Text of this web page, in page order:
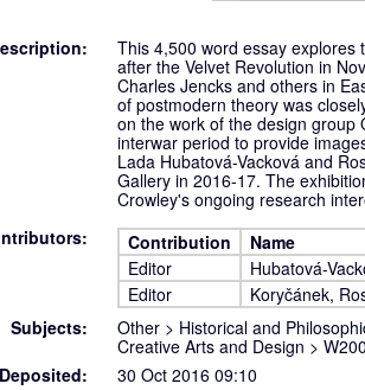
This 4,500 word essay explores
after the Velvet Revolution in
Charles Jencks and others in
of postmodern theory was
on the work of the design group
interwar period to provide
Lada Hubatová-Vacková and
Gallery in 2016-17. The
Crowley's ongoing research
Contribution
Name
Editor
Hubatová-
Editor
Koryčánek,
Subjects:
Other > Historical and
Creative Arts and Design >
30 Oct 2016 09:10